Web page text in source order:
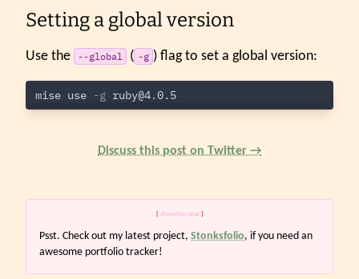
Setting a global version
Use the --global ( -g ) flag to set a global version:
mise use -g ruby@4.0.5
Discuss this post on Twitter →
shameless plug
Psst. Check out my latest project, Stonksfolio, if you need an
awesome portfolio tracker!